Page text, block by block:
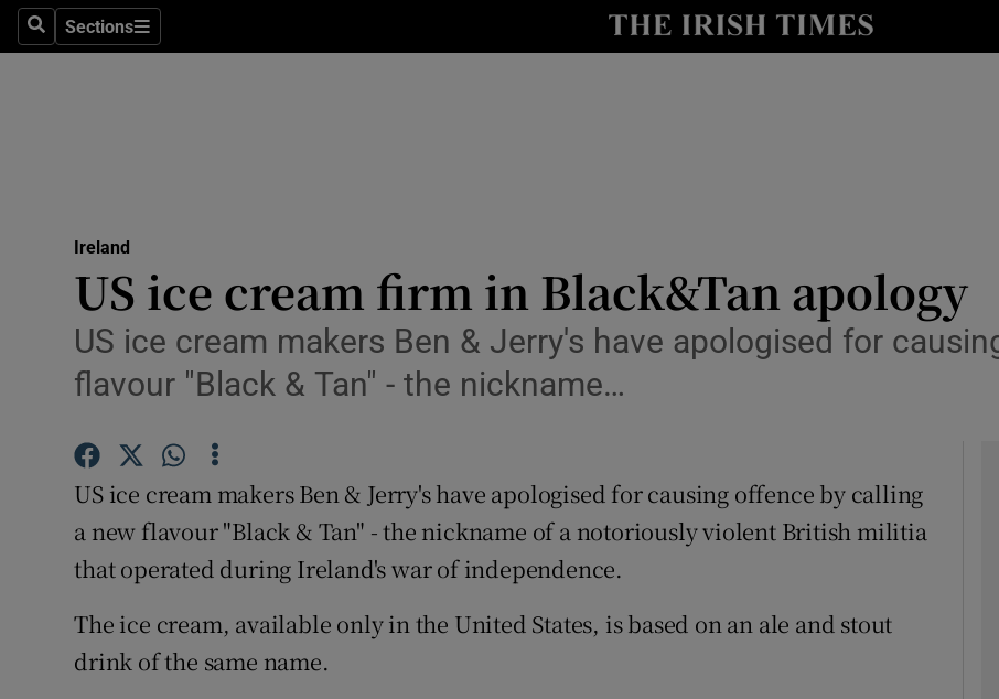
SearchSections
Sections
Show Technology sub sections
Transport
Motors
Photography
Gaeilge
Show Gaeilge sub sections
Ireland
US ice cream firm in Black&Tan apology
US ice cream makers Ben & Jerry's have apologised for
flavour "Black & Tan" - the nickname…
US ice cream makers Ben & Jerry's have apologised for causing offence by calling
a new flavour "Black & Tan" - the nickname of a notoriously violent British militia
that operated during Ireland's war of independence.
The ice cream, available only in the United States, is based on an ale and stout
drink of the same name.